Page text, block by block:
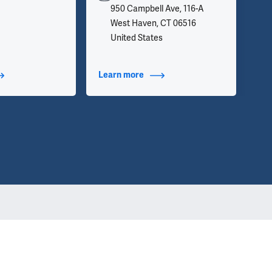
Additional Titles
950 Campbell Ave, 116-A
West Haven, CT 06516
United States
Learn moreabout Contact Info